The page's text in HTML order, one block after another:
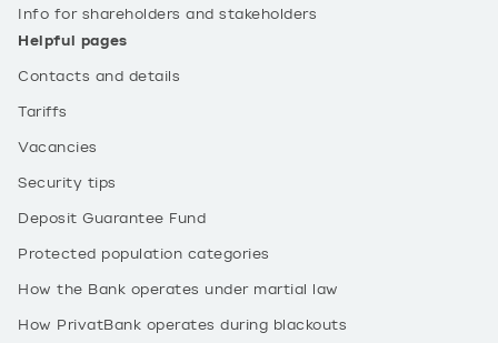
Info for shareholders and stakeholders
Helpful pages
Contacts and details
Tariffs
Vacancies
Security tips
Deposit Guarantee Fund
Protected population categories
How the Bank operates under martial law
How PrivatBank operates during blackouts